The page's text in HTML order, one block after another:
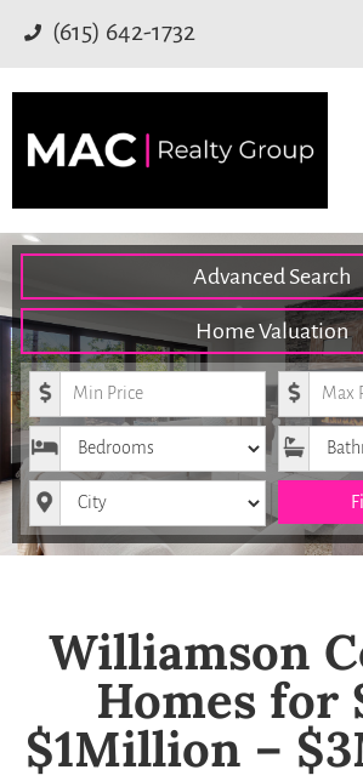
(615) 642-1732
Advanced Search
Home Valuation
Minimum Price
Bedrooms
City
Williamson
Homes for
$1Million –